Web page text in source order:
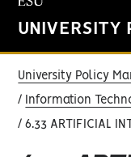
UNIVERSITY
University Policy
Information
6.33 ARTIFICIAL